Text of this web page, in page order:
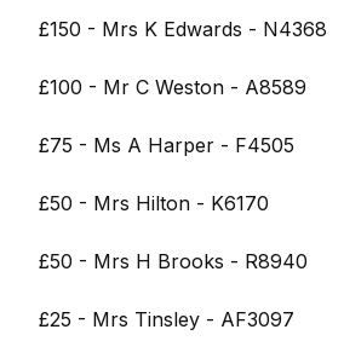
£150 - Mrs K Edwards - N4368
£100 - Mr C Weston - A8589
£75 - Ms A Harper - F4505
£50 - Mrs Hilton - K6170
£50 - Mrs H Brooks - R8940
£25 - Mrs Tinsley - AF3097